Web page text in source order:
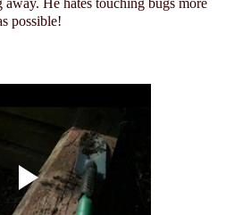
He hates touching bugs more
possible!